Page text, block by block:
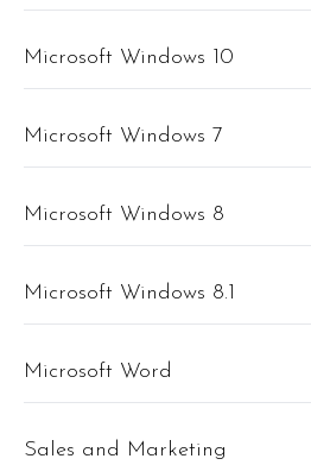
Microsoft Windows 10
Microsoft Windows 7
Microsoft Windows 8
Microsoft Windows 8.1
Microsoft Word
Sales and Marketing